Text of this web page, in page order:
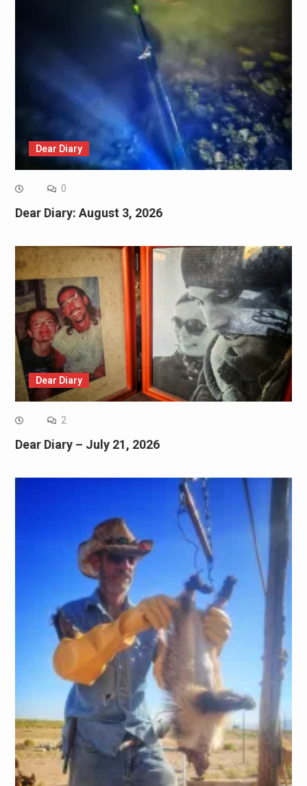
Dear Diary
0
Dear Diary: August 3, 2026
Dear Diary
2
Dear Diary – July 21, 2026